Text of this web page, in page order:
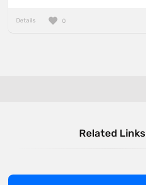
Details 0
Related Links